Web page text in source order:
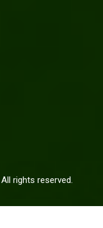
rights reserved.